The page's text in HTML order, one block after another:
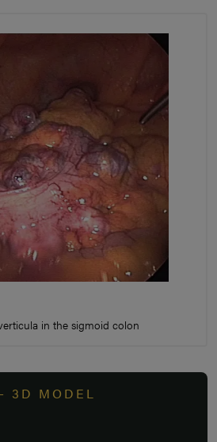
in the sigmoid colon
3D MODEL